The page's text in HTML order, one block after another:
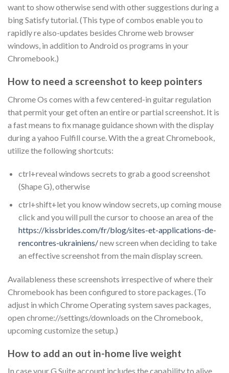
want to show otherwise send with other suggestions during a
bing Satisfy tutorial. (This type of combos enable you to
rapidly re also-updates besides Chrome web browser
windows, in addition to Android os programs in your
Chromebook.)
How to need a screenshot to keep pointers
Chrome Os comes with a few centered-in guitar regulation
that permit your get often an entire or partial screenshot. It is
a fast means to fix manage guidance shown with the display
during a yahoo Fulfill course. With the a great Chromebook,
utilize the following shortcuts:
ctrl+reveal windows secrets to grab a good screenshot
(Shape G), otherwise
ctrl+shift+let you know window secrets, up coming mouse
click and you will pull the cursor to choose an area of the
https://kissbrides.com/fr/blog/sites-et-applications-de-
rencontres-ukrainiens/new screen when deciding to take
an effective screenshot from the main display screen.
Availableness these screenshots irrespective of where their
Chromebook has been configured to store packages. (To
adjust in which Chrome Operating system saves packages,
open chrome://settings/downloads on the Chromebook,
upcoming customize the setup.)
How to add an out in-home live weight
In case your G Suite account includes the capability to alive